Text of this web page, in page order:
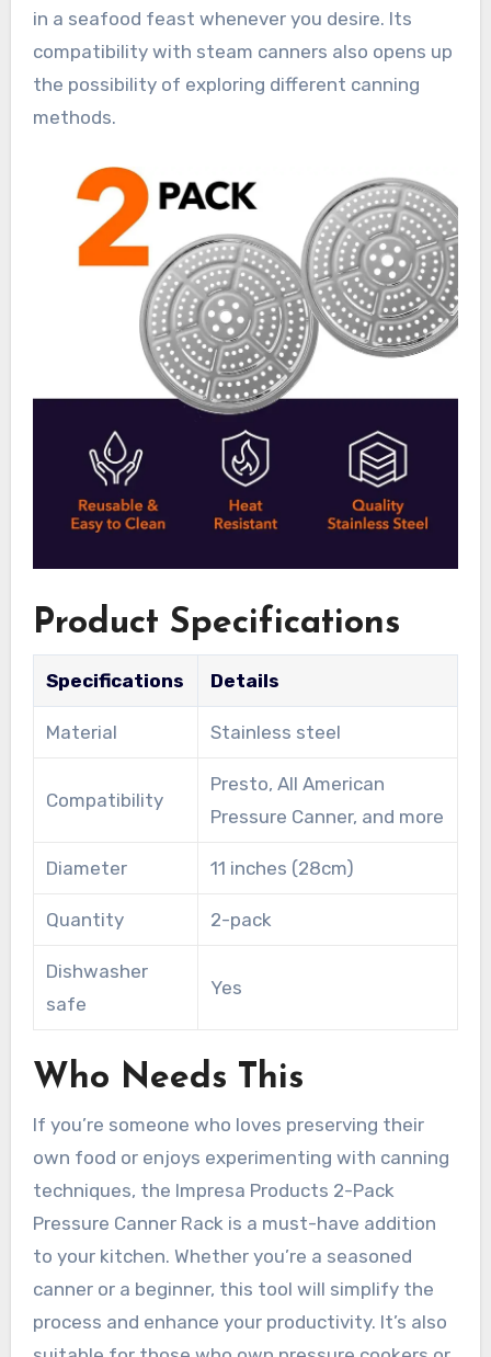
in a seafood feast whenever you desire. Its
compatibility with steam canners also opens up
the possibility of exploring different canning
methods.
Product Specifications
Specifications Details
Material Stainless steel
Compatibility
Presto, All American
Pressure Canner, and more
Diameter 11 inches (28cm)
Quantity 2-pack
Dishwasher
safe
Yes
Who Needs This
If you’re someone who loves preserving their
own food or enjoys experimenting with canning
techniques, the Impresa Products 2-Pack
Pressure Canner Rack is a must-have addition
to your kitchen. Whether you’re a seasoned
canner or a beginner, this tool will simplify the
process and enhance your productivity. It’s also